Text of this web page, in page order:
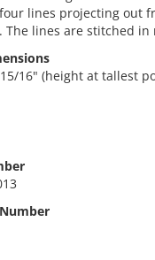
lines projecting out
The lines are stitched in
15/16" (height at tallest